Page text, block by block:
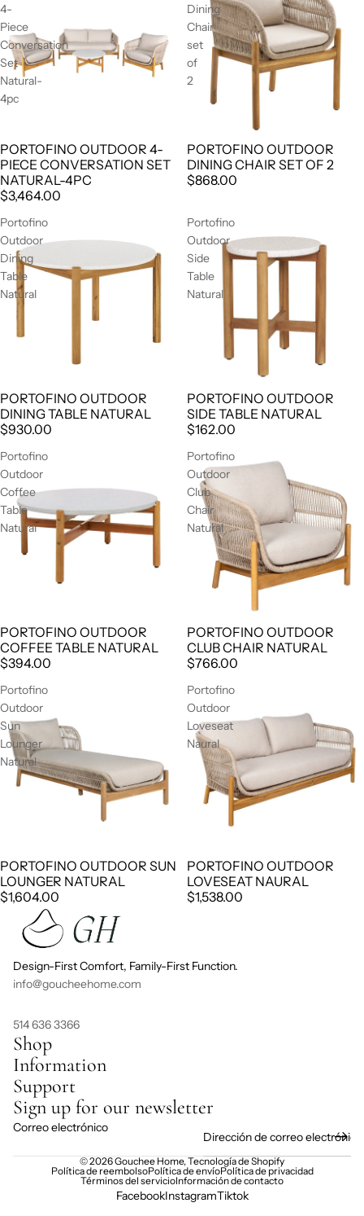
4-
Piece
Conversation
Set
Natural-
4pc
PORTOFINO OUTDOOR 4-
PIECE CONVERSATION SET
NATURAL-4PC
$3,464.00
Dining
Chair
set
of
2
AGOTADO
PORTOFINO OUTDOOR
DINING CHAIR SET OF 2
$868.00
Portofino
Outdoor
Dining
Table
Natural
AGOTADO
PORTOFINO OUTDOOR
DINING TABLE NATURAL
$930.00
Portofino
Outdoor
Side
Table
Natural
AGOTADO
PORTOFINO OUTDOOR
SIDE TABLE NATURAL
$162.00
Portofino
Outdoor
Coffee
Table
Natural
AGOTADO
PORTOFINO OUTDOOR
COFFEE TABLE NATURAL
$394.00
Portofino
Outdoor
Club
Chair
Natural
PORTOFINO OUTDOOR
CLUB CHAIR NATURAL
$766.00
Portofino
Outdoor
Sun
Lounger
Natural
PORTOFINO OUTDOOR SUN
LOUNGER NATURAL
$1,604.00
Portofino
Outdoor
Loveseat
Naural
PORTOFINO OUTDOOR
LOVESEAT NAURAL
$1,538.00
Design-First Comfort, Family-First Function.
info@goucheehome.com
514 636 3366
Shop
Information
Support
Sign up for our newsletter
Correo electrónico
© 2026Gouchee Home, Tecnología de Shopify
Política de reembolsoPolítica de envíoPolítica de privacidad
Términos del servicioInformación de contacto
FacebookInstagramTiktok